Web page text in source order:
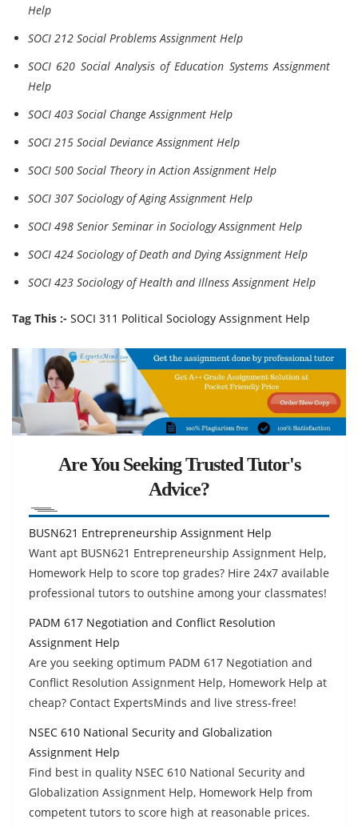
Help
SOCI 212 Social Problems Assignment Help
SOCI 620 Social Analysis of Education Systems Assignment
Help
SOCI 403 Social Change Assignment Help
SOCI 215 Social Deviance Assignment Help
SOCI 500 Social Theory in Action Assignment Help
SOCI 307 Sociology of Aging Assignment Help
SOCI 498 Senior Seminar in Sociology Assignment Help
SOCI 424 Sociology of Death and Dying Assignment Help
SOCI 423 Sociology of Health and Illness Assignment Help
Tag This :- SOCI 311 Political Sociology Assignment Help
Are You Seeking Trusted Tutor's
Advice?
BUSN621 Entrepreneurship Assignment Help
Want apt BUSN621 Entrepreneurship Assignment Help,
Homework Help to score top grades? Hire 24x7 available
professional tutors to outshine among your classmates!
PADM 617 Negotiation and Conflict Resolution
Assignment Help
Are you seeking optimum PADM 617 Negotiation and
Conflict Resolution Assignment Help, Homework Help at
cheap? Contact ExpertsMinds and live stress-free!
NSEC 610 National Security and Globalization
Assignment Help
Find best in quality NSEC 610 National Security and
Globalization Assignment Help, Homework Help from
competent tutors to score high at reasonable prices.